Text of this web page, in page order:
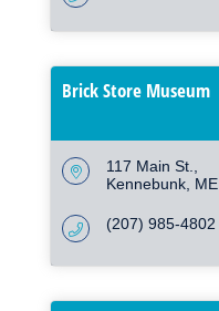
Brick Store Museum
117 Main St.
Kennebunk ME
(207) 985-4802